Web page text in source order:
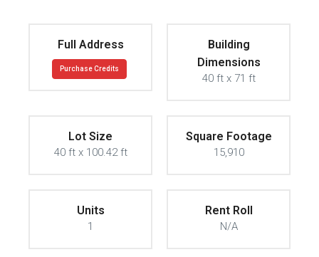
Full Address
Purchase Credits
Building
Dimensions
40 ft x 71 ft
Lot Size
40 ft x 100.42 ft
Square Footage
15,910
Units
1
Rent Roll
N/A